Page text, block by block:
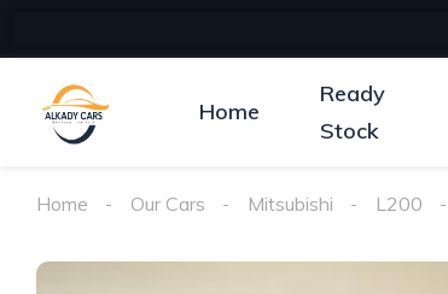
Home
Ready
Stock
Home Our Cars Mitsubishi L200